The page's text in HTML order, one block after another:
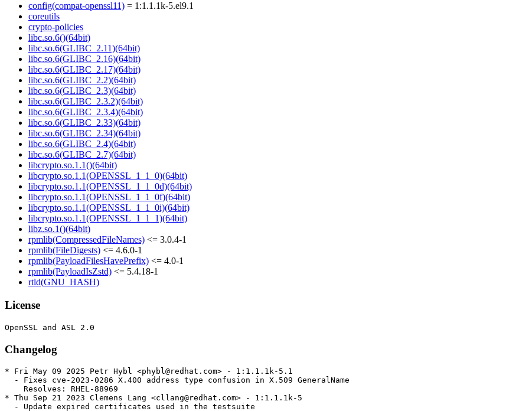
config(compat-openssl11) = 1:1.1.1k-5.el9.1
coreutils
crypto-policies
libc.so.6()(64bit)
libc.so.6(GLIBC_2.11)(64bit)
libc.so.6(GLIBC_2.16)(64bit)
libc.so.6(GLIBC_2.17)(64bit)
libc.so.6(GLIBC_2.2)(64bit)
libc.so.6(GLIBC_2.3)(64bit)
libc.so.6(GLIBC_2.3.2)(64bit)
libc.so.6(GLIBC_2.3.4)(64bit)
libc.so.6(GLIBC_2.33)(64bit)
libc.so.6(GLIBC_2.34)(64bit)
libc.so.6(GLIBC_2.4)(64bit)
libc.so.6(GLIBC_2.7)(64bit)
libcrypto.so.1.1()(64bit)
libcrypto.so.1.1(OPENSSL_1_1_0)(64bit)
libcrypto.so.1.1(OPENSSL_1_1_0d)(64bit)
libcrypto.so.1.1(OPENSSL_1_1_0f)(64bit)
libcrypto.so.1.1(OPENSSL_1_1_0i)(64bit)
libcrypto.so.1.1(OPENSSL_1_1_1)(64bit)
libz.so.1()(64bit)
rpmlib(CompressedFileNames) <= 3.0.4-1
rpmlib(FileDigests) <= 4.6.0-1
rpmlib(PayloadFilesHavePrefix) <= 4.0-1
rpmlib(PayloadIsZstd) <= 5.4.18-1
rtld(GNU_HASH)
License
Changelog
* Fri May 09 2025 Petr Hybl <phybl@redhat.com> - 1:1.1.1k-5.1
  - Fixes cve-2023-0286 X.400 address type confusion in X.509 GeneralName
    Resolves: RHEL-88969
* Thu Sep 21 2023 Clemens Lang <cllang@redhat.com> - 1:1.1.1k-5
  - Update expired certificates used in the testsuite